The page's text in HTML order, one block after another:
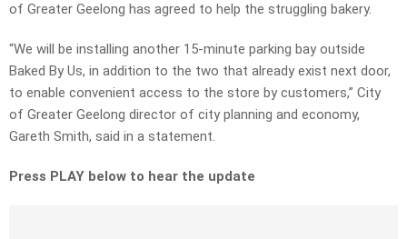
of Greater Geelong has agreed to help the struggling bakery.
“We will be installing another 15-minute parking bay outside
Baked By Us, in addition to the two that already exist next door,
to enable convenient access to the store by customers,” City
of Greater Geelong director of city planning and economy,
Gareth Smith, said in a statement.
Press PLAY below to hear the update